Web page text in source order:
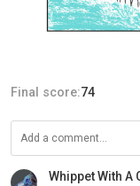
Final score:74
Whippet With A